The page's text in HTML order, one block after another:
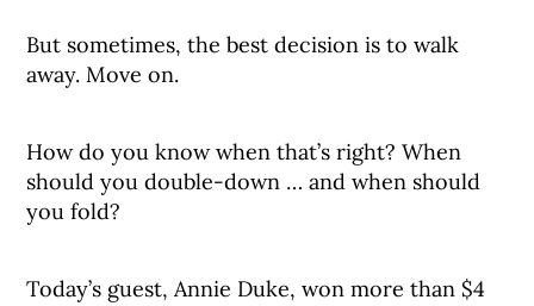
But sometimes, the best decision is to walk
away. Move on.
How do you know when that’s right? When
should you double-down … and when should
you fold?
Today’s guest, Annie Duke, won more than $4